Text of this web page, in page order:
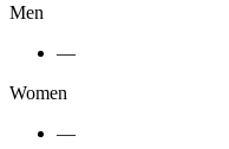
Men
—
Women
—